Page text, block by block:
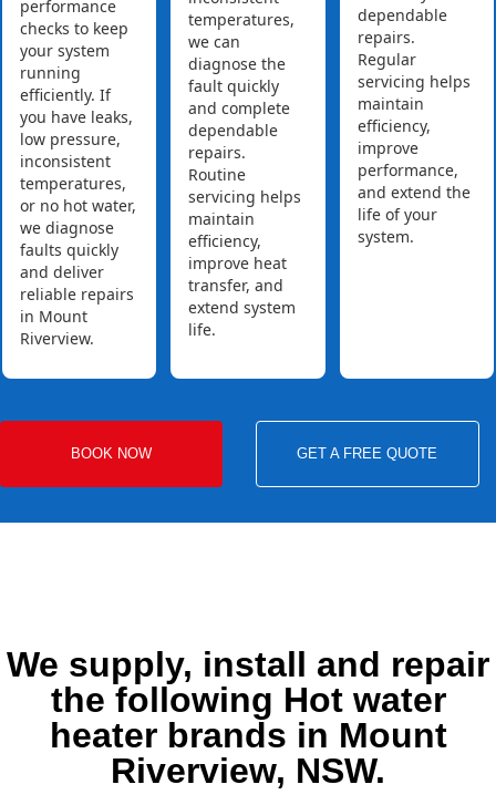
performance
checks to keep
your system
running
efficiently. If
you have leaks,
low pressure,
inconsistent
temperatures,
or no hot water,
we diagnose
faults quickly
and deliver
reliable repairs
in Mount
Riverview.
temperatures,
we can
diagnose the
fault quickly
and complete
dependable
repairs.
Routine
servicing helps
maintain
efficiency,
improve heat
transfer, and
extend system
life.
dependable
repairs.
Regular
servicing helps
maintain
efficiency,
improve
performance,
and extend the
life of your
system.
BOOK NOW GET A FREE QUOTE
We supply, install and repair
the following Hot water
heater brands in Mount
Riverview, NSW.